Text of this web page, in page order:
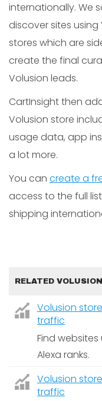
internationally. We
discover sites
stores which are
create the final
Volusion leads.
CartInsight then
Volusion store
usage data, app
a lot more.
You can create a
access to the full
shipping
RELATED
Volusion
traffic
Find websites
Alexa ranks.
Volusion
traffic